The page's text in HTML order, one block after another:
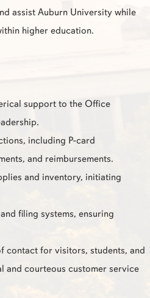
assist Auburn University while
higher education.
support to the Office
including P-card
and reimbursements.
and inventory, initiating
filing systems, ensuring
contact for visitors, students, and
and courteous customer service